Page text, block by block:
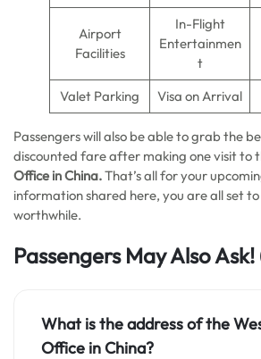
Airport
Facilities
In-Flight
Entertainmen
t
Valet Parking Visa on Arrival
Passengers will also be able to grab the
discounted fare after making one visit to
Office inChina.That’s all for your
information shared here, you are all set
worthwhile.
Passengers May Also Ask!
What is the address of the
Office in China?